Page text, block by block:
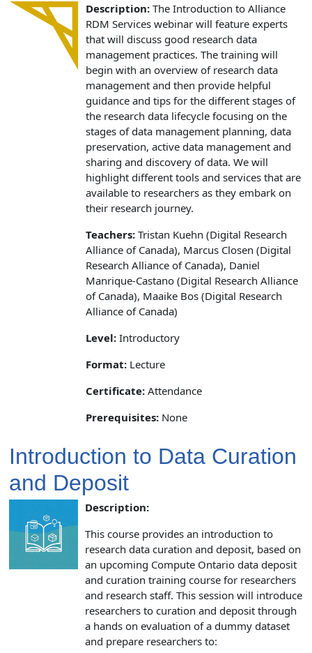
Description: The Introduction to Alliance
RDM Services webinar will feature experts
that will discuss good research data
management practices. The training will
begin with an overview of research data
management and then provide helpful
guidance and tips for the different stages of
the research data lifecycle focusing on the
stages of data management planning, data
preservation, active data management and
sharing and discovery of data. We will
highlight different tools and services that are
available to researchers as they embark on
their research journey.
Teachers: Tristan Kuehn (Digital Research
Alliance of Canada), Marcus Closen (Digital
Research Alliance of Canada), Daniel
Manrique-Castano (Digital Research Alliance
of Canada), Maaike Bos (Digital Research
Alliance of Canada)
Level: Introductory
Format: Lecture
Certificate: Attendance
Prerequisites: None
Introduction to Data Curation
and Deposit
Description:
This course provides an introduction to
research data curation and deposit, based on
an upcoming Compute Ontario data deposit
and curation training course for researchers
and research staff. This session will introduce
researchers to curation and deposit through
a hands on evaluation of a dummy dataset
and prepare researchers to: